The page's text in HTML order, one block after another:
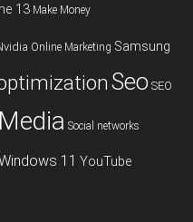
13 Make Money
Online Marketing Samsung
Seo SEO
Social networks
11 YouTube